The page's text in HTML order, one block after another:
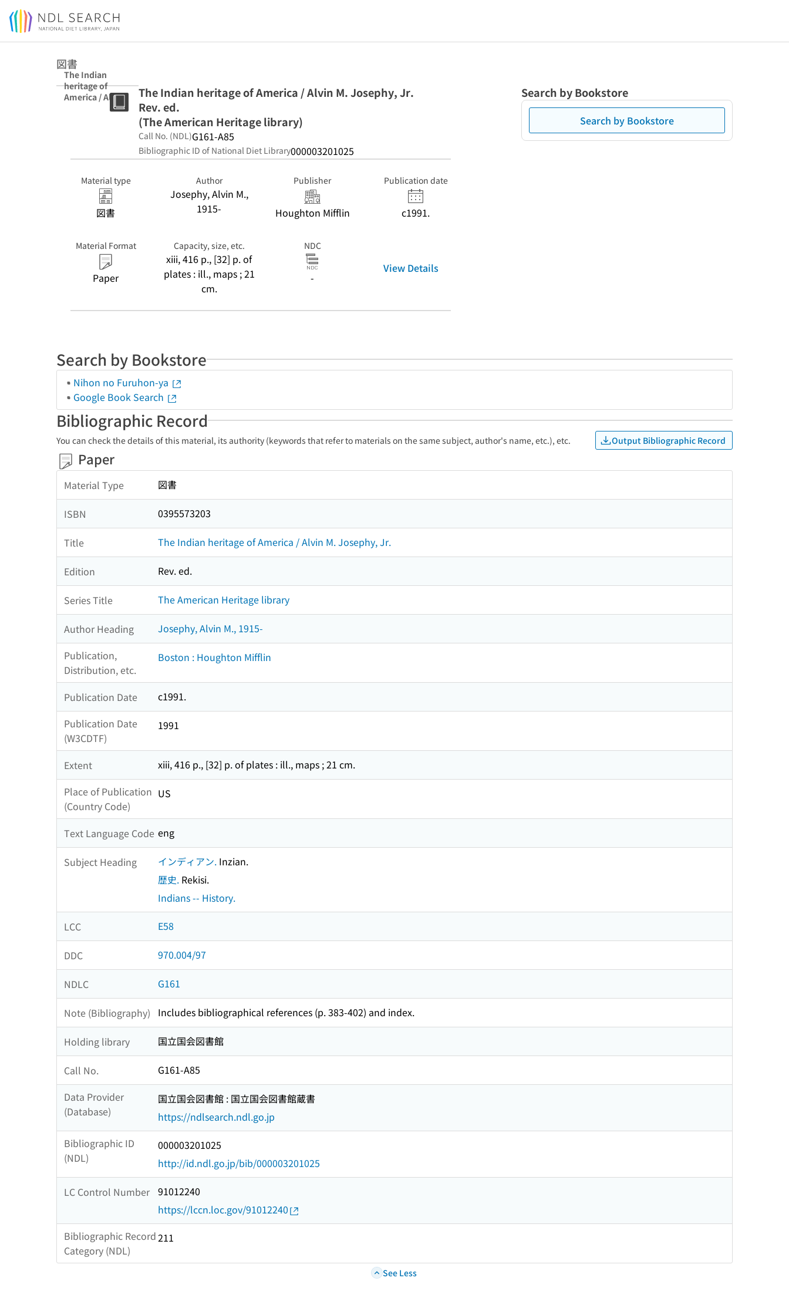
Jump to main content
図書
The Indian
heritage of
America / Alvin
M. Josephy, Jr.
The Indian heritage of America / Alvin M. Josephy, Jr.
Rev. ed.
(The American Heritage library)
Call No. (NDL)G161-A85
Bibliographic ID of National Diet Library000003201025
Material type
図書
Author
Josephy, Alvin M.,
1915-
Publisher
Houghton Mifflin
Publication date
c1991.
Material Format
Paper
Capacity, size, etc.
xiii, 416 p., [32] p. of
plates : ill., maps ; 21
cm.
NDC
-
View Details
Search by Bookstore
Search by Bookstore
Search by Bookstore
Nihon no Furuhon-ya
Google Book Search
Bibliographic Record
You can check the details of this material, its authority (keywords that refer to materials on the same subject, author's name, etc.), etc. Output Bibliographic Record
Paper
Material Type 図書
ISBN 0395573203
Title The Indian heritage of America / Alvin M. Josephy, Jr.
Edition Rev. ed.
Series Title The American Heritage library
Author Heading
Josephy, Alvin M., 1915-
Publication,
Distribution, etc.
Boston : Houghton Mifflin
Publication Date
c1991.
Publication Date
(W3CDTF)
1991
Extent
xiii, 416 p., [32] p. of plates : ill., maps ; 21 cm.
Place of Publication
(Country Code)
US
Text Language Code eng
Subject Heading インディアン. Inzian.
歴史. Rekisi.
Indians -- History.
LCC E58
DDC 970.004/97
NDLC G161
Note (Bibliography) Includes bibliographical references (p. 383-402) and index.
Holding library 国立国会図書館
Call No.
G161-A85
Data Provider
(Database)
国立国会図書館 : 国立国会図書館蔵書
https://ndlsearch.ndl.go.jp
Bibliographic ID
(NDL)
000003201025
http://id.ndl.go.jp/bib/000003201025
LC Control Number 91012240
https://lccn.loc.gov/91012240
Bibliographic Record
Category (NDL)
211
See Less